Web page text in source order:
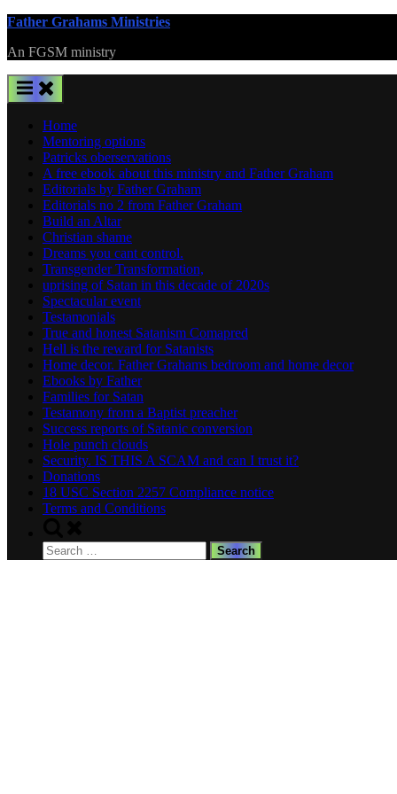
Skip
content
Father Grahams Ministries
An FGSM ministry
Home
Mentoring options
Patricks oberservations
A free ebook about this ministry and Father Graham
Editorials by Father Graham
Editorials no 2 from Father Graham
Build an Altar
Christian shame
Dreams you cant control.
Transgender Transformation,
uprising of Satan in this decade of 2020s
Spectacular event
Testamonials
True and honest Satanism Comapred
Hell is the reward for Satanists
Home decor. Father Grahams bedroom and home decor
Ebooks by Father
Families for Satan
Testamony from a Baptist preacher
Success reports of Satanic conversion
Hole punch clouds
Security. IS THIS A SCAM and can I trust it?
Donations
18 USC Section 2257 Compliance notice
Terms and Conditions
search
form
Search
for: